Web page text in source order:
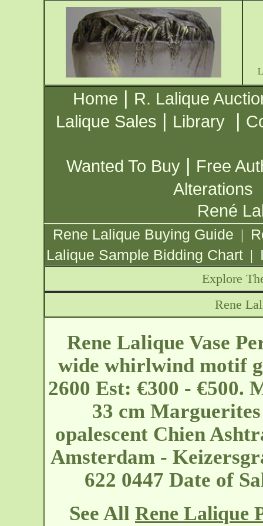
Home | R. Lalique
Lalique Sales | Library |
Wanted To Buy | Free
Alterations
René
Rene Lalique Buying Guide |
Lalique Sample Bidding Chart |
Explore
Rene
Rene Lalique Vase
wide whirlwind motif
2600 Est: €300 - €500.
33 cm
opalescent Chien
Amsterdam -
622 0447 Date of
See All Rene Lalique